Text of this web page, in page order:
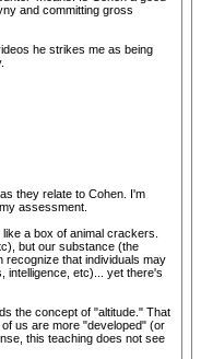
and committing gross
he strikes me as being
they relate to Cohen. I'm
assessment.
a box of animal crackers.
but our substance (the
recognize that individuals may
intelligence, etc)... yet there's
the concept of "altitude." That
us are more "developed" (or
this teaching does not see